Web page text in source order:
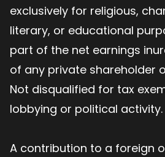
exclusively for religious,
literary, or educational
part of the net earnings
of any private shareholder
Not disqualified for tax
lobbying or political activity.
A contribution to a foreign